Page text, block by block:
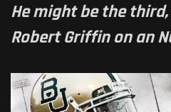
He might be the
Robert Griffin on an